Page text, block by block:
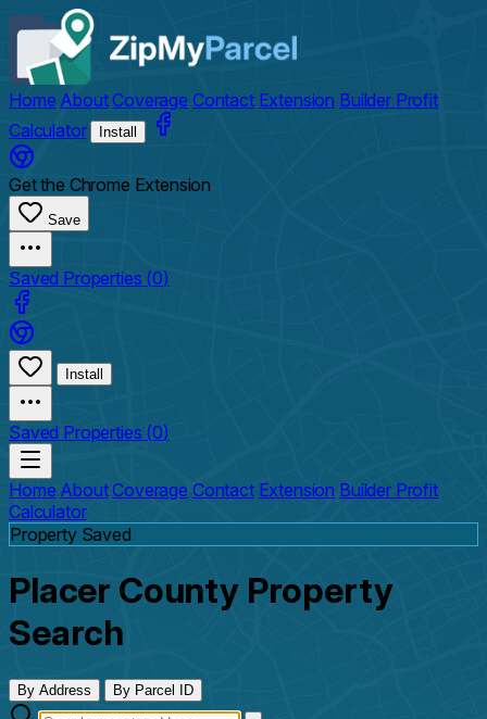
Home AboutCoverage Contact Extension Builder Profit
Calculator
Install
Get the Chrome Extension
Save
Saved Properties (0)
Install
Saved Properties (0)
Home AboutCoverage Contact Extension Builder Profit
Calculator
Property Saved
Placer County Property
Search
By Address By Parcel ID